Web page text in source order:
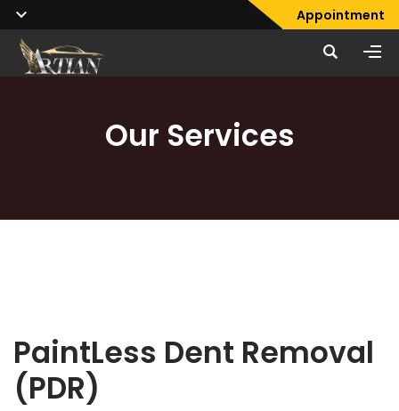
Appointment
Our Services
PaintLess Dent Removal
(PDR)